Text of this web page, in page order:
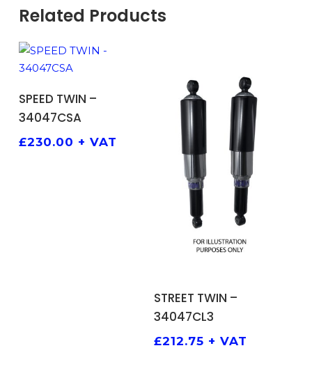
Related Products
SPEED TWIN –
34047CSA
£230.00 + VAT
STREET TWIN –
34047CL3
£212.75 + VAT